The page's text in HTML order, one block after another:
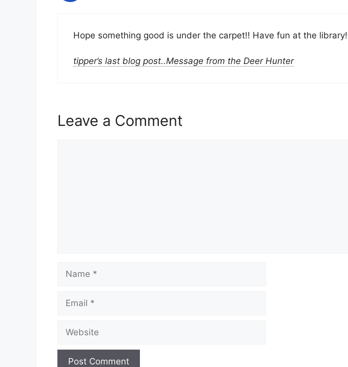
Hope something good is under the carpet!! Have fun at the library!
tipper’s last blog post..Message from the Deer Hunter
Leave a Comment